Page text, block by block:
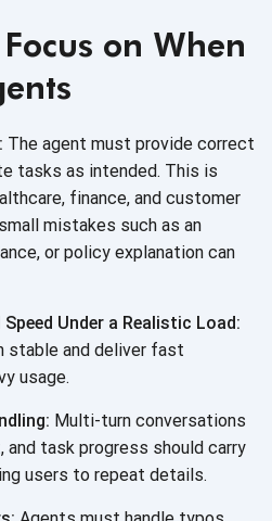
on When
The agent must provide correct
tasks as intended. This is
finance, and customer
mistakes such as an
or policy explanation can
Under a Realistic Load:
stable and deliver fast
usage.
Multi-turn conversations
and task progress should carry
users to repeat details.